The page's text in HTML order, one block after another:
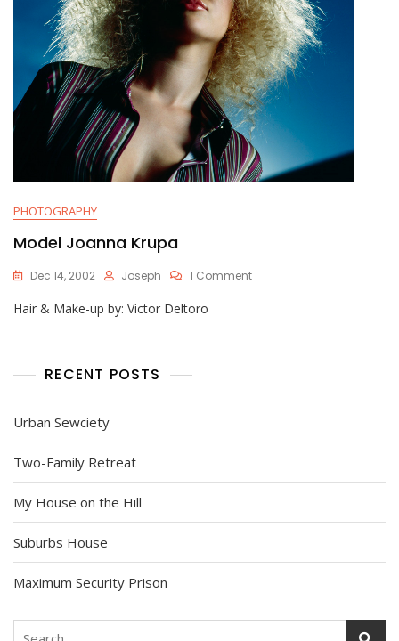
PHOTOGRAPHY
Model Joanna Krupa
Dec 14, 2002 Joseph 1 CommentOn
Hair & Make-up by: Victor Deltoro
RECENT POSTS
Urban Sewciety
Two-Family Retreat
My House on the Hill
Suburbs House
Maximum Security Prison
Search